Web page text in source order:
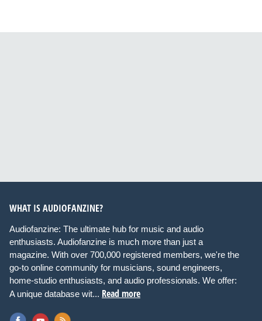
WHAT IS AUDIOFANZINE?
Audiofanzine: The ultimate hub for music and audio
enthusiasts. Audiofanzine is much more than just a
magazine. With over 700,000 registered members, we're the
go-to online community for musicians, sound engineers,
home-studio enthusiasts, and audio professionals. We offer:
A unique database wit... Read more